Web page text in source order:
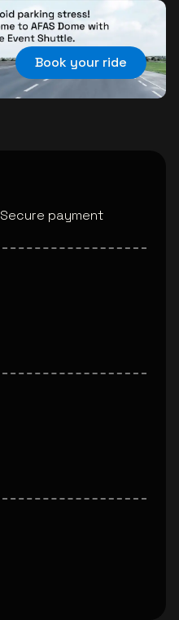
Book your ride
Secure payment